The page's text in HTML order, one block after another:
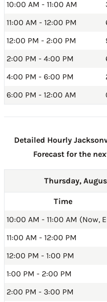
10:00 AM - 11:00 AM
11:00 AM - 12:00 PM
12:00 PM - 2:00 PM
2:00 PM - 4:00 PM
4:00 PM - 6:00 PM
6:00 PM - 12:00 AM
Detailed Hourly
Forecast for the
Thursday,
Time
10:00 AM - 11:00 AM (Now,
11:00 AM - 12:00 PM
12:00 PM - 1:00 PM
1:00 PM - 2:00 PM
2:00 PM - 3:00 PM